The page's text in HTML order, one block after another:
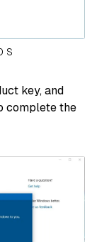
S
key, and
complete the